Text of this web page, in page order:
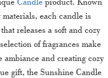
each candle is
releases a soft and cozy
of fragrances make
ambiance and creating cozy
gift, the Sunshine Candle